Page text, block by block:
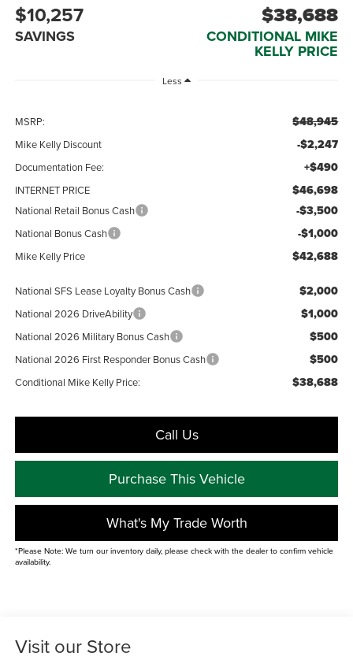
$10,257
SAVINGS
$38,688
CONDITIONAL MIKE
KELLY PRICE
Less
MSRP: $48,945
Mike Kelly Discount -$2,247
Documentation Fee: +$490
INTERNET PRICE $46,698
National Retail Bonus Cash -$3,500
National Bonus Cash -$1,000
Mike Kelly Price $42,688
National SFS Lease Loyalty Bonus Cash $2,000
National 2026 DriveAbility $1,000
National 2026 Military Bonus Cash $500
National 2026 First Responder Bonus Cash $500
Conditional Mike Kelly Price: $38,688
Call Us
Purchase This Vehicle
What's My Trade Worth
*Please Note: We turn our inventory daily, please check with the dealer to confirm vehicle
availability.
Visit our Store